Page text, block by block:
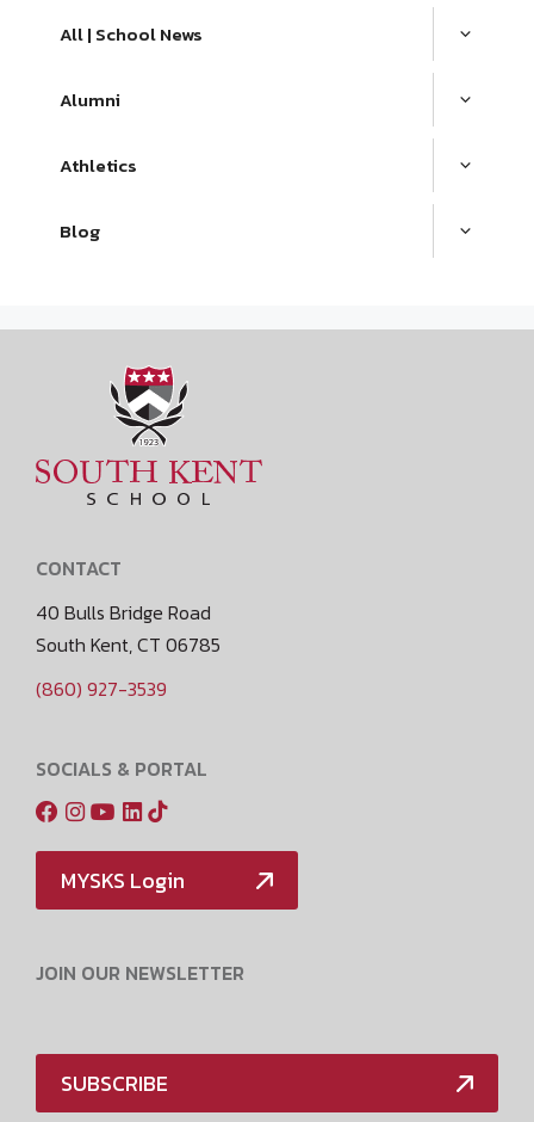
All | School News
Alumni
Athletics
Blog
CONTACT
40 Bulls Bridge Road
South Kent, CT 06785
(860) 927-3539
SOCIALS & PORTAL
MYSKS Login
JOIN OUR NEWSLETTER
SUBSCRIBE